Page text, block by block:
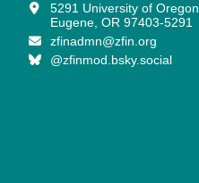
5291 University of Oregon
Eugene, OR 97403-5291
zfinadmn@zfin.org
@zfinmod.bsky.social